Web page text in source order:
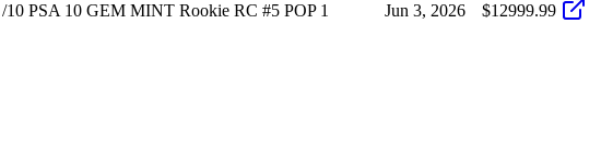
PSA 10 GEM MINT Rookie RC #5 POP 1 Jun 3, 2026 $12999.99